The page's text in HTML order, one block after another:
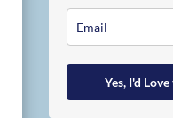
Yes, I'd